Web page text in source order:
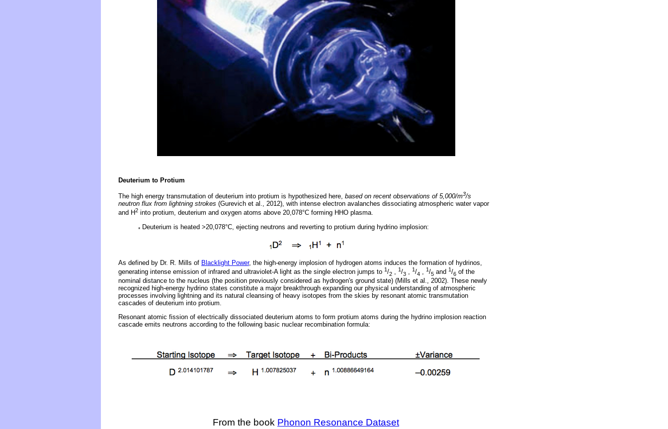
Deuterium to Protium
The high energy transmutation of deuterium into protium is hypothesized here, based on recent observations of 5,000/m3/s
neutron flux from lightning strokes (Gurevich et al., 2012), with intense electron avalanches dissociating atmospheric water vapor
and H2 into protium, deuterium and oxygen atoms above 20,078°C forming HHO plasma.
* Deuterium is heated >20,078°C, ejecting neutrons and reverting to protium during hydrino implosion:
As defined by Dr. R. Mills of Blacklight Power, the high-energy implosion of hydrogen atoms induces the formation of hydrinos,
generating intense emission of infrared and ultraviolet-A light as the single electron jumps to 1/2
1/3
1/4
1/5 and 1/6 of the
nominal distance to the nucleus (the position previously considered as hydrogen's ground state) (Mills et al., 2002). These newly
recognized high-energy hydrino states constitute a major breakthrough expanding our physical understanding of atmospheric
processes involving lightning and its natural cleansing of heavy isotopes from the skies by resonant atomic transmutation
cascades of deuterium into protium.
Resonant atomic fission of electrically dissociated deuterium atoms to form protium atoms during the hydrino implosion reaction
cascade emits neutrons according to the following basic nuclear recombination formula:
From the book Phonon Resonance Dataset